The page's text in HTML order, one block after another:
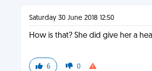
Saturday 30 June 2018 12:50
How is that? She did give her a
6 0